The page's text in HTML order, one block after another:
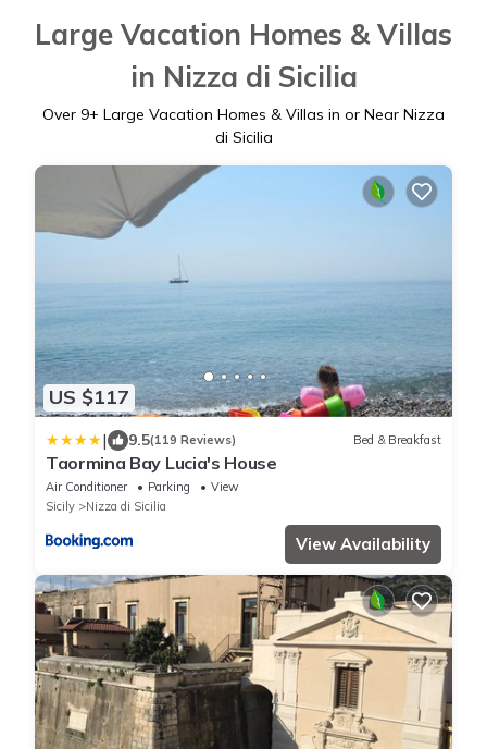
Large Vacation Homes & Villas
in Nizza di Sicilia
Over 9+ Large Vacation Homes & Villas in or Near Nizza
di Sicilia
US $117
| 9.5(119 Reviews) Bed & Breakfast
Taormina Bay Lucia's House
Air Conditioner Parking
View
Sicily
Nizza di Sicilia
View Availability